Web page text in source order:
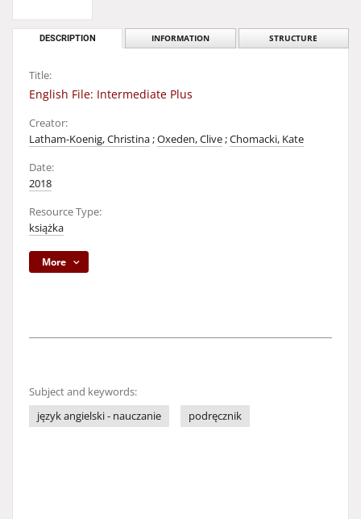
DESCRIPTION INFORMATION STRUCTURE
Title:
English File: Intermediate Plus
Creator:
Latham-Koenig, Christina;Oxeden, Clive;Chomacki, Kate
Date:
2018
Resource Type:
książka
More
Subject and keywords:
język angielski - nauczanie
podręcznik